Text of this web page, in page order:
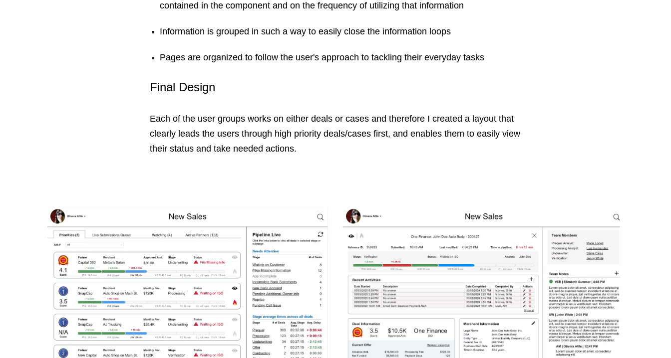
contained in the component and on the frequency of utilizing that information
Information is grouped in such a way to easily close the information loops
Pages are organized to follow the user's approach to tackling their everyday tasks
Final Design
Each of the user groups works on either deals or cases and therefore I created a layout that
clearly leads the users through high priority deals/cases first, and enables them to easily view
their status and take needed actions.